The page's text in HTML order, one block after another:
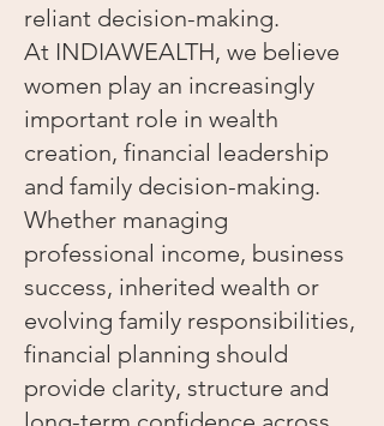
reliant decision-making.
At INDIAWEALTH, we believe
women play an increasingly
important role in wealth
creation, financial leadership
and family decision-making.
Whether managing
professional income, business
success, inherited wealth or
evolving family responsibilities,
financial planning should
provide clarity, structure and